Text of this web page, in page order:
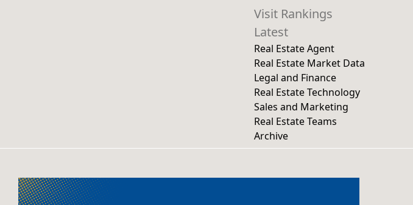
Visit Rankings
Latest
Real Estate Agent
Real Estate Market Data
Legal and Finance
Real Estate Technology
Sales and Marketing
Real Estate Teams
Archive